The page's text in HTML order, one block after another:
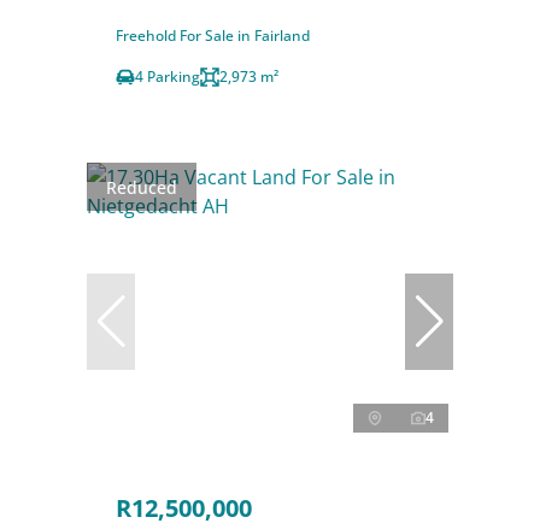
Freehold For Sale in Fairland
4 Parking
2,973 m²
Reduced
4
R12,500,000